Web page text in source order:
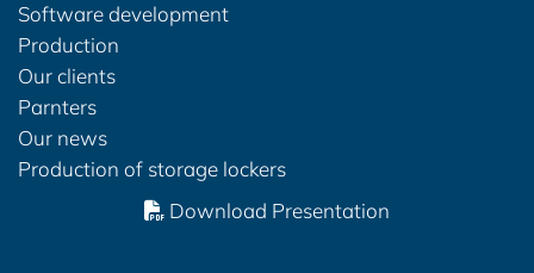
Software development
Production
Our clients
Parnters
Our news
Production of storage lockers
Download Presentation